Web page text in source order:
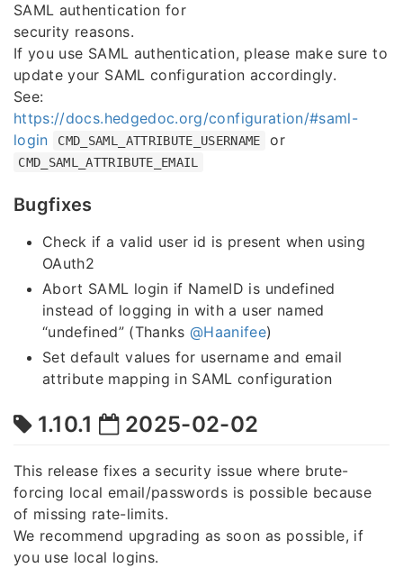
SAML authentication for
security reasons.
If you use SAML authentication, please make sure to
update your SAML configuration accordingly.
See:
https://docs.hedgedoc.org/configuration/#saml-
login
CMD_SAML_ATTRIBUTE_USERNAME or
CMD_SAML_ATTRIBUTE_EMAIL
Bugfixes
Check if a valid user id is present when using
OAuth2
Abort SAML login if NameID is undefined
instead of logging in with a user named
“undefined” (Thanks@Haanifee)
Set default values for username and email
attribute mapping in SAML configuration
1.10.1 2025-02-02
This release fixes a security issue where brute-
forcing local email/passwords is possible because
of missing rate-limits.
We recommend upgrading as soon as possible, if
you use local logins.